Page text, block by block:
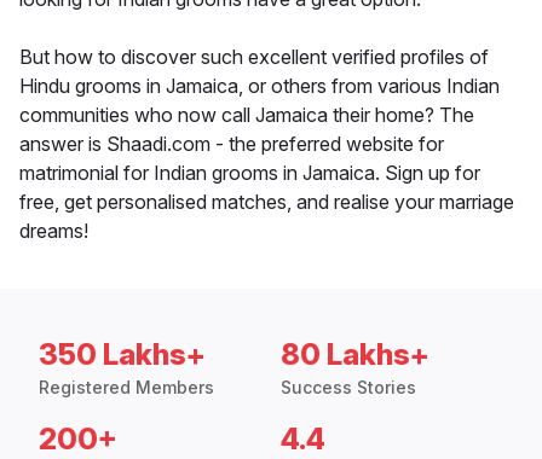
But how to discover such excellent verified profiles of
Hindu grooms in Jamaica, or others from various Indian
communities who now call Jamaica their home? The
answer is Shaadi.com - the preferred website for
matrimonial for Indian grooms in Jamaica. Sign up for
free, get personalised matches, and realise your marriage
dreams!
350 Lakhs+
Registered Members
80 Lakhs+
Success Stories
200+ 4.4